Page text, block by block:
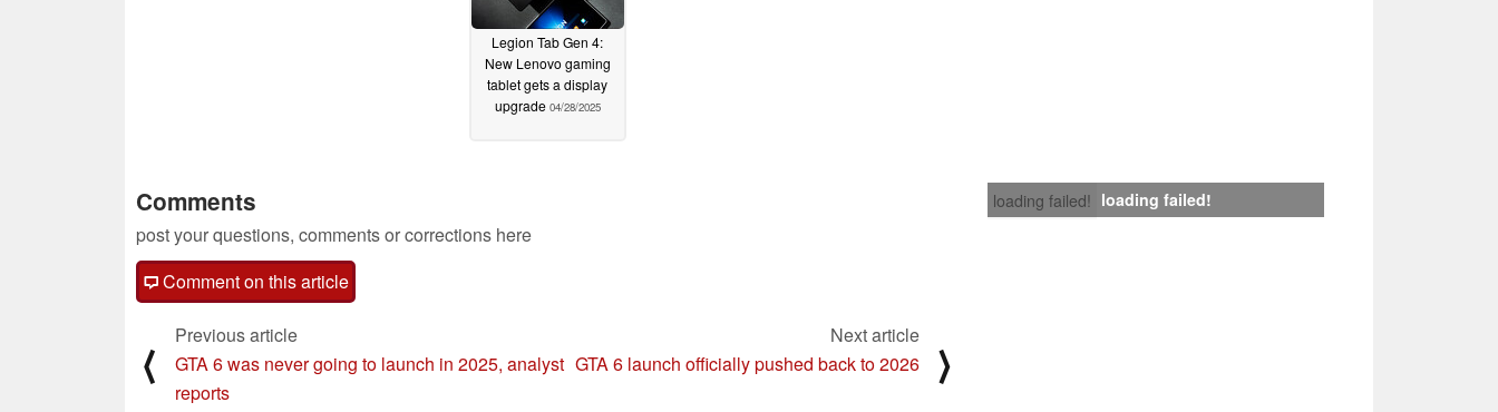
Legion Tab Gen 4:
New Lenovo gaming
tablet gets a display
upgrade 04/28/2025
loading failed! loading failed!
Comments
post your questions, comments or corrections here
Comment on this article
⟨
Previous article
GTA 6 was never going to launch in 2025, analyst
reports
Next article
GTA 6 launch officially pushed back to 2026
⟩